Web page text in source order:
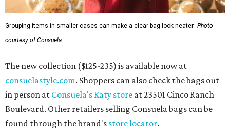
Grouping items in smaller cases can make a clear bag look neater. Photo
courtesy of Consuela
The new collection ($125-235) is available now at
consuelastyle.com. Shoppers can also check the bags out
in person at Consuela's Katy store at 23501 Cinco Ranch
Boulevard. Other retailers selling Consuela bags can be
found through the brand's store locator.